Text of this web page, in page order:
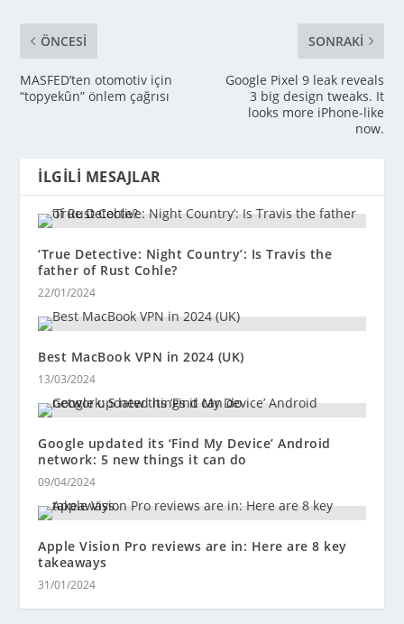
ÖNCESI
MASFED’ten otomotiv için
“topyekûn” önlem çağrısı
SONRAKI
Google Pixel 9 leak reveals
3 big design tweaks. It
looks more iPhone-like
now.
İLGILI MESAJLAR
‘True Detective: Night Country’: Is Travis the
father of Rust Cohle?
22/01/2024
Best MacBook VPN in 2024 (UK)
13/03/2024
Google updated its ‘Find My Device’ Android
network: 5 new things it can do
09/04/2024
Apple Vision Pro reviews are in: Here are 8 key
takeaways
31/01/2024